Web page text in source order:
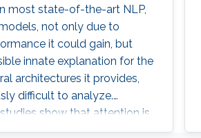
most state-of-the-art NLP,
not only due to
it could gain, but
innate explanation for the
architectures it provides,
difficult to analyze.
show that attention is
and